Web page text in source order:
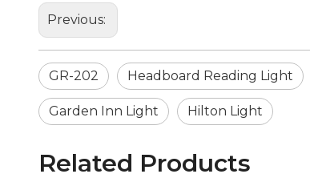
Previous:
GR-202 Headboard Reading Light
Garden Inn Light Hilton Light
Related Products